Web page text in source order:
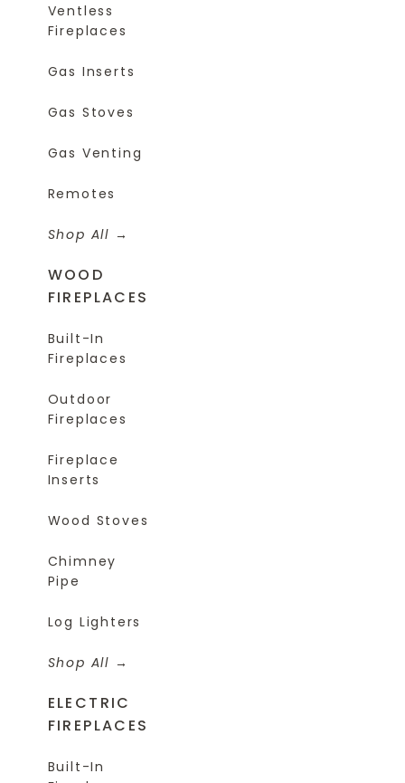
Ventless
Fireplaces
Gas Inserts
Gas Stoves
Gas Venting
Remotes
Shop All
WOOD
FIREPLACES
Built-In
Fireplaces
Outdoor
Fireplaces
Fireplace
Inserts
Wood Stoves
Chimney
Pipe
Log Lighters
Shop All
ELECTRIC
FIREPLACES
Built-In